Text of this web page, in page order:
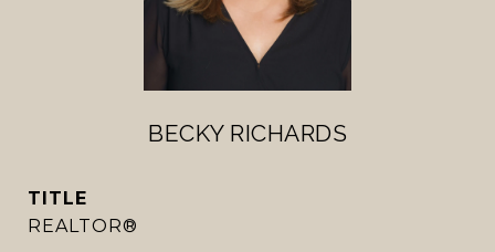
BECKY RICHARDS
TITLE
REALTOR®